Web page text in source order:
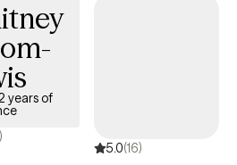
years of
5.0(16)